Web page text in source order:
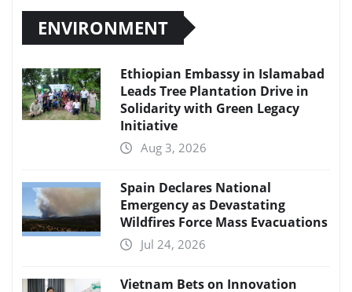
ENVIRONMENT
Ethiopian Embassy in Islamabad
Leads Tree Plantation Drive in
Solidarity with Green Legacy
Initiative
Aug 3, 2026
Spain Declares National
Emergency as Devastating
Wildfires Force Mass Evacuations
Jul 24, 2026
Vietnam Bets on Innovation